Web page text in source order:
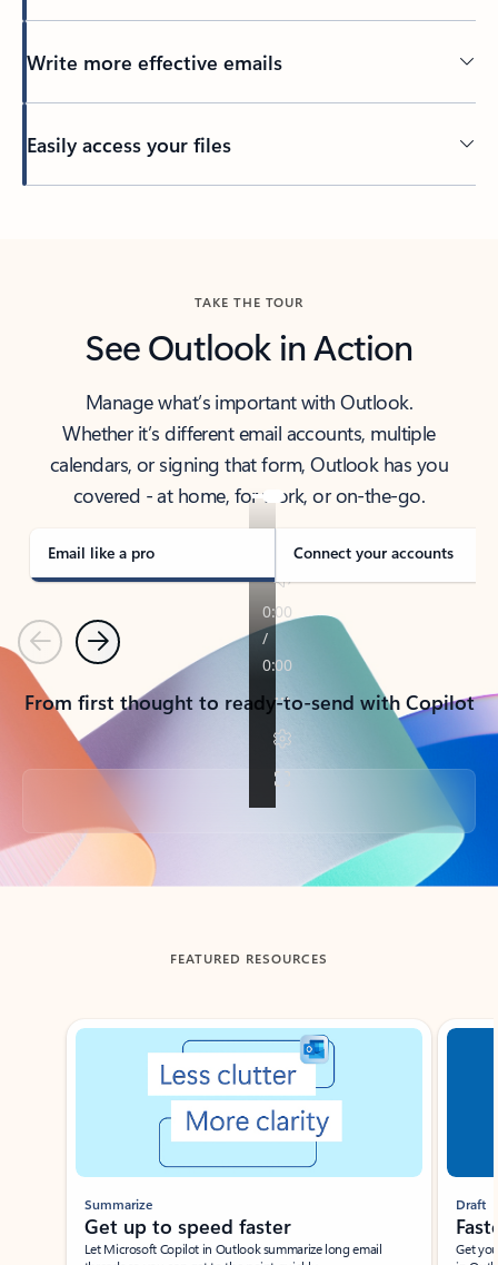
Write more effective emails
Easily access your files
TAKE THE TOUR
See Outlook in Action
Manage what’s important with Outlook.
Whether it’s different email accounts, multiple
calendars, or signing that form, Outlook has you
covered - at home, for work, or on-the-go.
Email like a pro Connect your accounts
PreviousNext
From first thought to ready-to-send with Copilot
Back to tabs
FEATURED RESOURCES
Showing slide 1 of 3
Summarize
Get up to speed faster ​
Let Microsoft Copilot in Outlook summarize long email
Draft
Get